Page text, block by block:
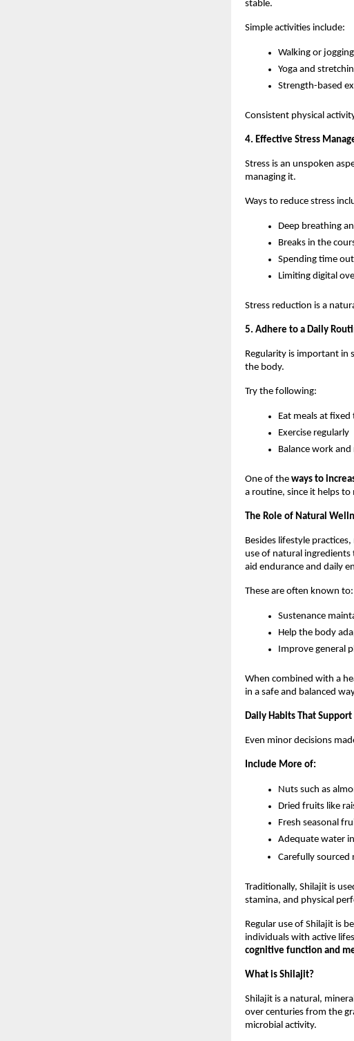
stable.
Simple activities include:
Walking or jogging
Yoga and
Strength-based
Consistent physical
4. Effective Stress
Stress is an unspoken
managing it.
Ways to reduce stress
Deep breathing
Breaks in the
Spending time
Limiting digital
Stress reduction is a
5. Adhere to a Daily
Regularity is important in
the body.
Try the following:
Eat meals at fixed
Exercise regularly
Balance work and
One of the ways to
a routine, since it helps
The Role of Natural
Besides lifestyle
use of natural
aid endurance and daily
These are often known to:
Sustenance
Help the body
Improve general
When combined with a
in a safe and balanced
Daily Habits That Support
Even minor decisions
Include More of:
Nuts such as
Dried fruits like
Fresh seasonal
Adequate water
Carefully sourced
Traditionally, Shilajit is
stamina, and physical
Regular use of Shilajit is
individuals with active
cognitive function and
What is Shilajit?
Shilajit is a natural,
over centuries from the
microbial activity.